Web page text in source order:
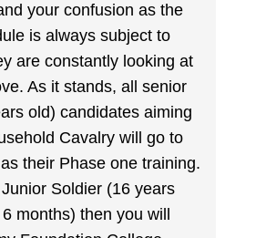
your confusion as the
is always subject to
are constantly looking at
As it stands, all senior
old) candidates aiming
Cavalry will go to
their Phase one training.
Soldier (16 years
months) then you will